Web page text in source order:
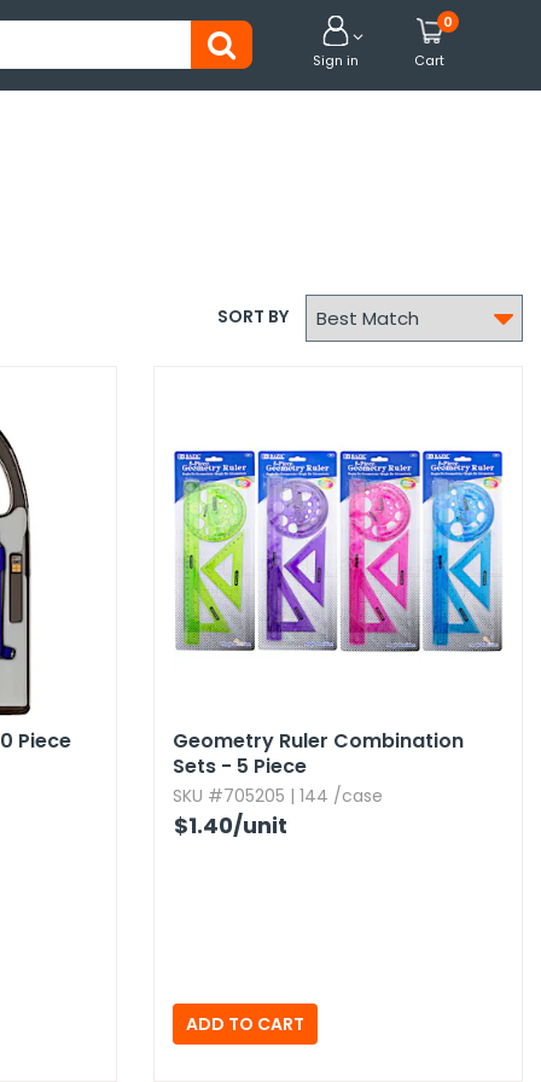

Sign in
0
Cart

SORT BY

Piece
Geometry Ruler Combination
Sets - 5 Piece
SKU #705205 | 144 /case
$1.40/unit